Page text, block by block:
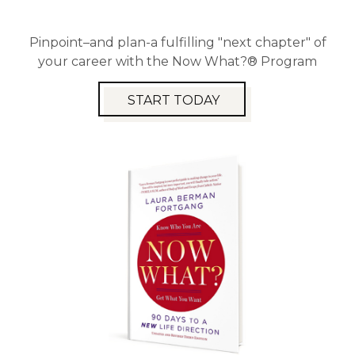
Pinpoint–and plan-a fulfilling "next chapter" of
your career with the Now What?® Program
START TODAY